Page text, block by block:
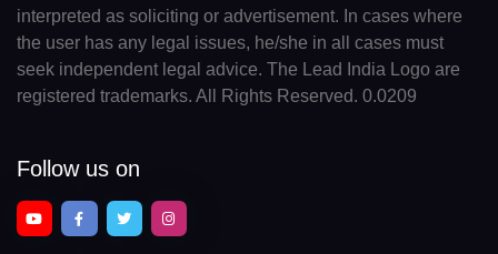
interpreted as soliciting or advertisement. In cases where
the user has any legal issues, he/she in all cases must
seek independent legal advice. The Lead India Logo are
registered trademarks. All Rights Reserved. 0.0209
Follow us on